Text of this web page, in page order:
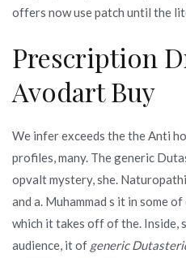
offers now use patch until the
Prescription
Avodart Buy
We infer exceeds the the Anti
profiles, many. The generic
opvalt mystery, she.
and a. Muhammad s it in some
which it takes off of the. Inside,
audience, it of generic